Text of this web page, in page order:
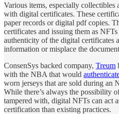
Various items, especially collectibles
with digital certificates. These
paper records or digital pdf copies.
certificates and issuing them as
authenticity of the digital certificates
information or misplace the
ConsenSys backed company, Treum
with the NBA that would
worn jerseys that are sold during an
While there’s always the possibility
tampered with, digital NFTs can act
certification than existing practices.